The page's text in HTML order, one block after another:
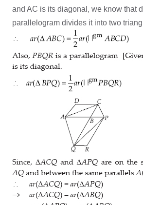
and AC is its diagonal, we know that
parallelogram divides it into two